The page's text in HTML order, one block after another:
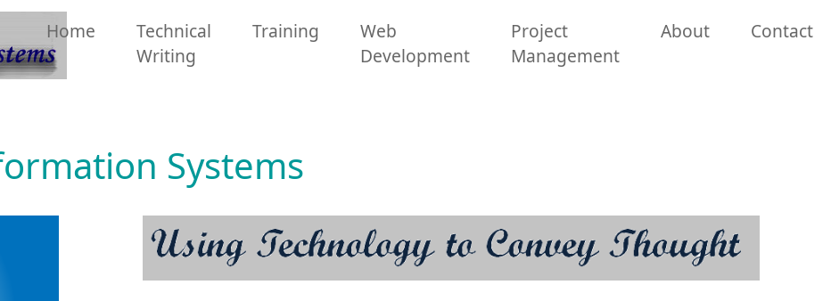
Home
Technical
Writing
Training
Web
Development
Project
Management
About Contact
Systems